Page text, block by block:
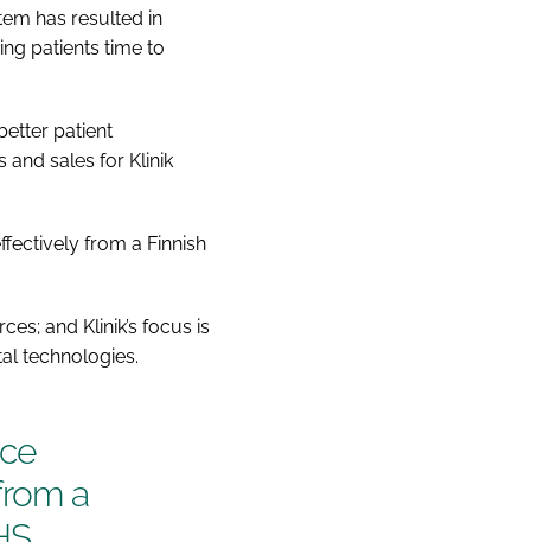
has resulted in
patients time to
patient
and sales for Klinik
from a Finnish
and Klinik’s focus is
technologies.
a